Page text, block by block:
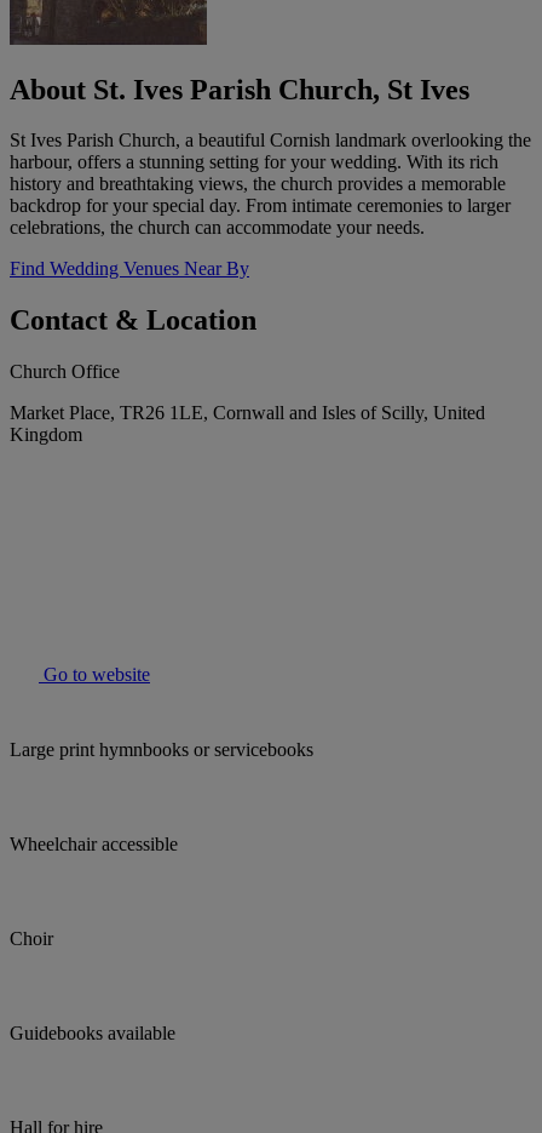
About St. Ives Parish Church, St Ives
St Ives Parish Church, a beautiful Cornish landmark overlooking the
harbour, offers a stunning setting for your wedding. With its rich
history and breathtaking views, the church provides a memorable
backdrop for your special day. From intimate ceremonies to larger
celebrations, the church can accommodate your needs.
Find Wedding Venues Near By
Contact & Location
Church Office
Market Place, TR26 1LE, Cornwall and Isles of Scilly, United
Kingdom
Go to website
Large print hymnbooks or servicebooks
Wheelchair accessible
Choir
Guidebooks available
Hall for hire